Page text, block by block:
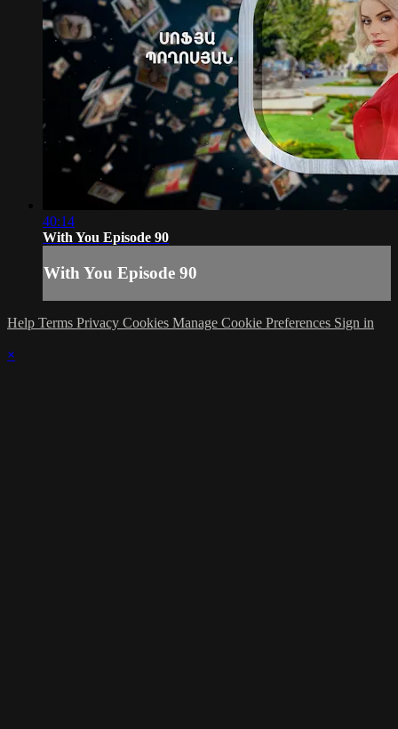
40:14
With You Episode 90
With You Episode 90
Help Terms Privacy Cookies Manage Cookie Preferences Sign in
×